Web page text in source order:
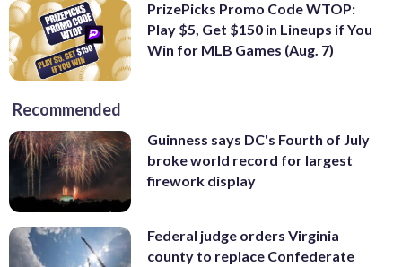
PrizePicks Promo Code WTOP:
Play $5, Get $150 in Lineups if You
Win for MLB Games (Aug. 7)
Recommended
Guinness says DC's Fourth of July
broke world record for largest
firework display
Federal judge orders Virginia
county to replace Confederate